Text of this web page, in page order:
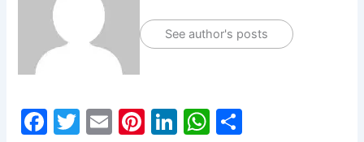
See author's posts
F
T
E
Pi Li W